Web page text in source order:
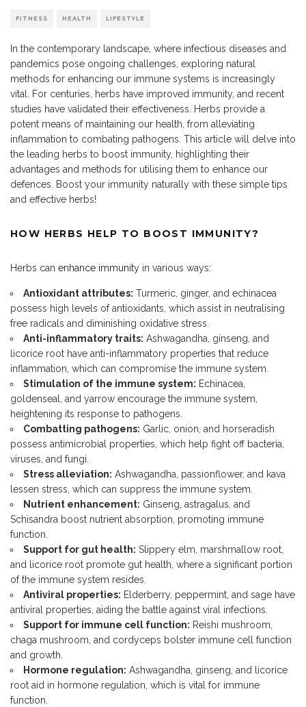
FITNESS HEALTH LIFESTYLE
In the contemporary landscape, where infectious diseases and
pandemics pose ongoing challenges, exploring natural
methods for enhancing our immune systems is increasingly
vital. For centuries, herbs have improved immunity, and recent
studies have validated their effectiveness. Herbs provide a
potent means of maintaining our health, from alleviating
inflammation to combating pathogens. This article will delve into
the leading herbs to boost immunity, highlighting their
advantages and methods for utilising them to enhance our
defences. Boost your immunity naturally with these simple tips
and effective herbs!
HOW HERBS HELP TO BOOST IMMUNITY?
Herbs can enhance immunity in various ways:
Antioxidant attributes: Turmeric, ginger, and echinacea
possess high levels of antioxidants, which assist in neutralising
free radicals and diminishing oxidative stress.
Anti-inflammatory traits: Ashwagandha, ginseng, and
licorice root have anti-inflammatory properties that reduce
inflammation, which can compromise the immune system.
Stimulation of the immune system: Echinacea,
goldenseal, and yarrow encourage the immune system,
heightening its response to pathogens.
Combatting pathogens: Garlic, onion, and horseradish
possess antimicrobial properties, which help fight off bacteria,
viruses, and fungi.
Stress alleviation: Ashwagandha, passionflower, and kava
lessen stress, which can suppress the immune system.
Nutrient enhancement: Ginseng, astragalus, and
Schisandra boost nutrient absorption, promoting immune
function.
Support for gut health: Slippery elm, marshmallow root,
and licorice root promote gut health, where a significant portion
of the immune system resides.
Antiviral properties: Elderberry, peppermint, and sage have
antiviral properties, aiding the battle against viral infections.
Support for immune cell function: Reishi mushroom,
chaga mushroom, and cordyceps bolster immune cell function
and growth.
Hormone regulation: Ashwagandha, ginseng, and licorice
root aid in hormone regulation, which is vital for immune
function.